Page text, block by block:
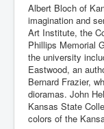
Albert Bloch of
imagination and
Art Institute, the
Phillips Memorial
the university
Eastwood, an
Bernard Frazier,
dioramas. John
Kansas State
colors of the